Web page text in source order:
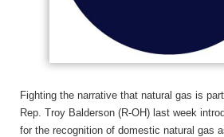
Fighting the narrative that natural gas is
Rep. Troy Balderson (R-OH) last week
for the recognition of domestic natural gas